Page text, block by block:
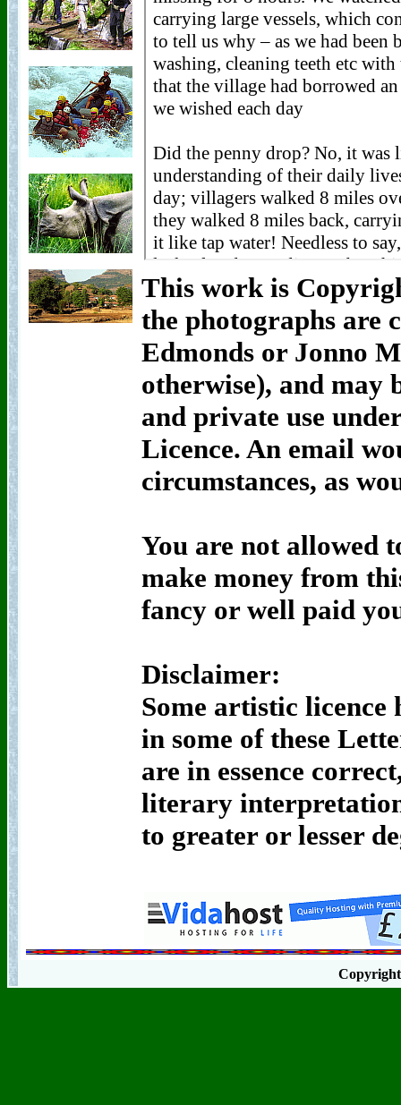
This work is
the photographs are
Edmonds or Jonno
otherwise), and may
and private use
Licence. An email
circumstances, as
You are not allowed
make money from
fancy or well paid
Disclaimer:
Some artistic
in some of these
are in essence
literary
to greater or lesser